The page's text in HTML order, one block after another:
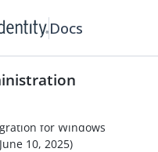
Docs
for Windows
for Windows
11, 2026)
for Windows
10, 2025)